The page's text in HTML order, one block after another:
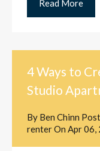
Read More
4 Ways to
Studio
By Ben Chinn
renterOn Apr 06,